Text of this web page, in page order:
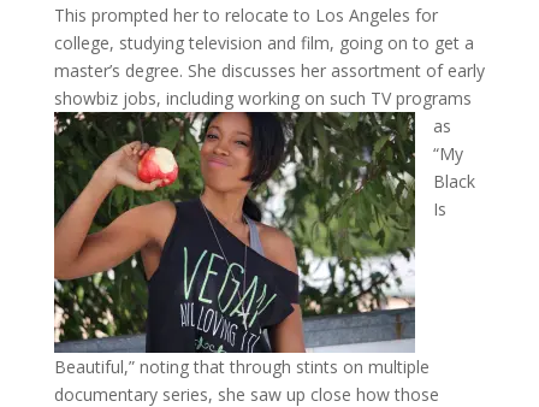
This prompted her to relocate to Los Angeles for
college, studying television and film, going on to get a
master’s degree. She discusses her assortment of early
showbiz jobs, including working on such TV programs
as
“My
Black
Is
Beautiful,” noting that through stints on multiple
documentary series, she saw up close how those